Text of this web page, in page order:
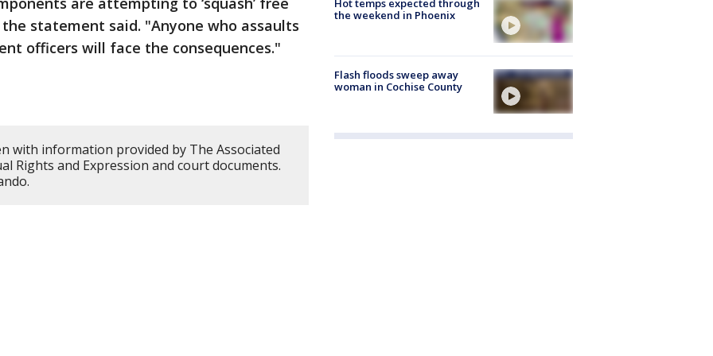
the statement said. "Anyone who assaults
officers will face the consequences."
with information provided by The Associated
Rights and Expression and court documents.
Hot temps expected through
the weekend in Phoenix
Flash floods sweep away
woman in Cochise County